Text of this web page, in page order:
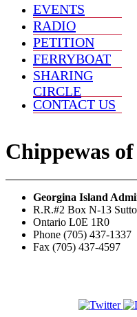
EVENTS
RADIO
PETITION
FERRYBOAT
SHARING
CIRCLE
CONTACT US
Chippewas of
Georgina Island
R.R.#2 Box N-13
Ontario L0E 1R0
Phone (705) 437-1337
Fax (705) 437-4597